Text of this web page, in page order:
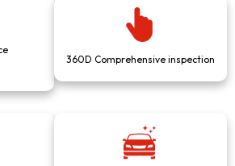
360D Comprehensive inspection